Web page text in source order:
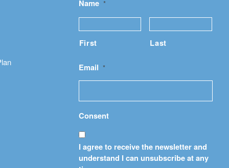
Name *
First Last
Email *
Consent
I agree to receive the newsletter and
understand I can unsubscribe at any